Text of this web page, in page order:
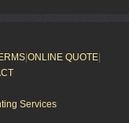
|ONLINE QUOTE|
Services